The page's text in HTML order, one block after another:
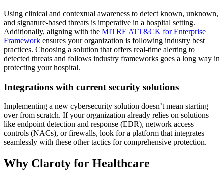
Using clinical and contextual awareness to detect known, unknown,
and signature-based threats is imperative in a hospital setting.
Additionally, aligning with the MITRE ATT&CK for Enterprise
Framework ensures your organization is following industry best
practices. Choosing a solution that offers real-time alerting to
detected threats and follows industry frameworks goes a long way in
protecting your hospital.
Integrations with current security solutions
Implementing a new cybersecurity solution doesn’t mean starting
over from scratch. If your organization already relies on solutions
like endpoint detection and response (EDR), network access
controls (NACs), or firewalls, look for a platform that integrates
seamlessly with these other tactics for comprehensive protection.
Why Claroty for Healthcare